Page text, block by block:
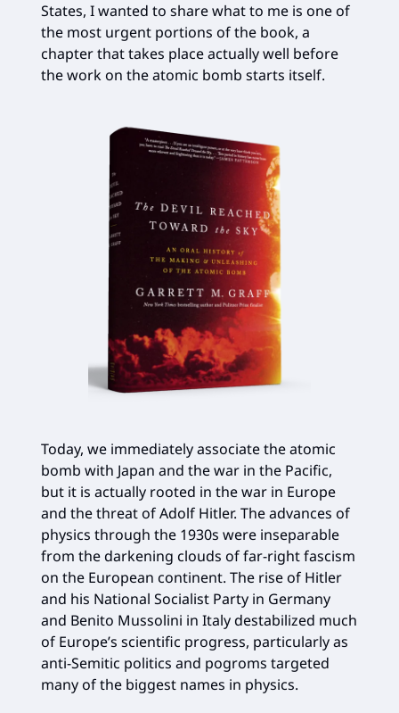
States, I wanted to share what to me is one of
the most urgent portions of the book, a
chapter that takes place actually well before
the work on the atomic bomb starts itself.
Today, we immediately associate the atomic
bomb with Japan and the war in the Pacific,
but it is actually rooted in the war in Europe
and the threat of Adolf Hitler. The advances of
physics through the 1930s were inseparable
from the darkening clouds of far-right fascism
on the European continent. The rise of Hitler
and his National Socialist Party in Germany
and Benito Mussolini in Italy destabilized much
of Europe’s scientific progress, particularly as
anti-Semitic politics and pogroms targeted
many of the biggest names in physics.